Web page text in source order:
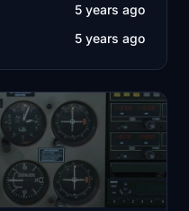
5 years ago
5 years ago